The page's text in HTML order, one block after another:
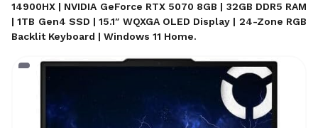
14900HX | NVIDIA GeForce RTX 5070 8GB | 32GB DDR5 RAM
| 1TB Gen4 SSD | 15.1″ WQXGA OLED Display | 24-Zone RGB
Backlit Keyboard | Windows 11 Home.